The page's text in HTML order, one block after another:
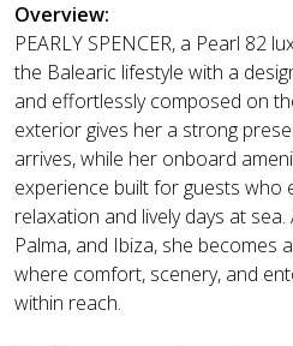
Overview:
PEARLY SPENCER, a Pearl 82
the Balearic lifestyle with a
and effortlessly composed on
exterior gives her a strong
arrives, while her onboard
experience built for guests who
relaxation and lively days at
Palma, and Ibiza, she becomes
where comfort, scenery, and
within reach.